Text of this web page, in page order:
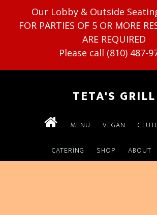
Our Lobby & Outside
FOR PARTIES OF 5 OR MORE
ARE REQUIRED
Please call (810) 487-
TETA'S GRILL
MENU VEGAN
CATERING SHOP ABOUT